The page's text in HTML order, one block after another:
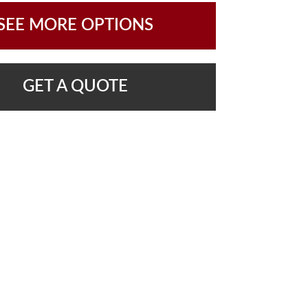
MORE OPTIONS
GET A QUOTE